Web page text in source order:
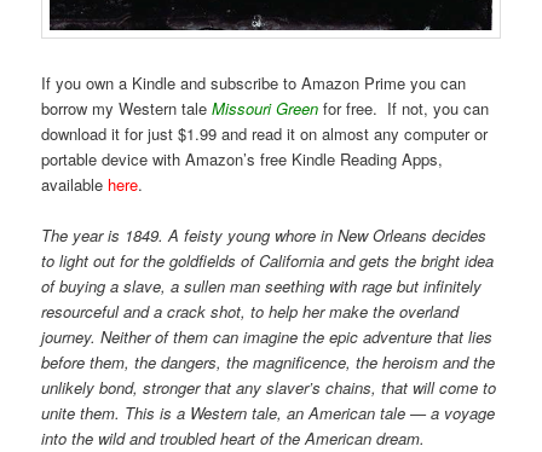
If you own a Kindle and subscribe to Amazon Prime you can
borrow my Western taleMissouri Green for free. If not, you can
download it for just $1.99 and read it on almost any computer or
portable device with Amazon’s free Kindle Reading Apps,
available here.
The year is 1849. A feisty young whore in New Orleans decides
to light out for the goldfields of California and gets the bright idea
of buying a slave, a sullen man seething with rage but infinitely
resourceful and a crack shot, to help her make the overland
journey. Neither of them can imagine the epic adventure that lies
before them, the dangers, the magnificence, the heroism and the
unlikely bond, stronger that any slaver’s chains, that will come to
unite them. This is a Western tale, an American tale — a voyage
into the wild and troubled heart of the American dream.